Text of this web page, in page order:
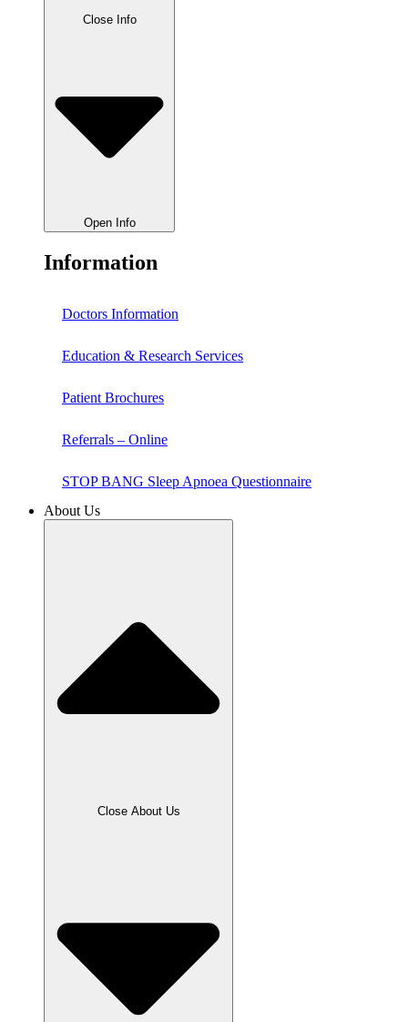
Close Info
Open Info
Information
Doctors Information
Education & Research Services
Patient Brochures
Referrals – Online
STOP BANG Sleep Apnoea Questionnaire
About Us
Close About Us